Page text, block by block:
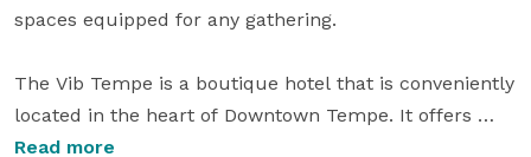
spaces equipped for any gathering.
The Vib Tempe is a boutique hotel that is conveniently
located in the heart of Downtown Tempe. It offers
complimentary wi-fi access, parking, a 24-hr fitness
Read more